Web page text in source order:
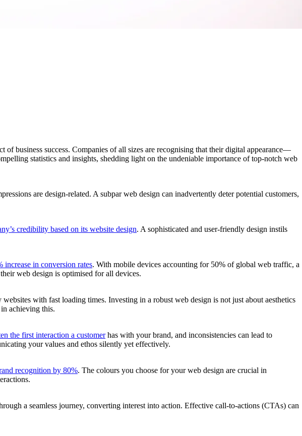
of business success. Companies of all sizes are recognising that their digital appearance—
statistics and insights, shedding light on the undeniable importance of top-notch web
are design-related. A subpar web design can inadvertently deter potential customers,
credibility based on its website design. A sophisticated and user-friendly design instils
increase in conversion rates. With mobile devices accounting for 50% of global web traffic, a
web design is optimised for all devices.
with fast loading times. Investing in a robust web design is not just about aesthetics
achieving this.
the first interaction a customerhas with your brand, and inconsistencies can lead to
your values and ethos silently yet effectively.
recognition by 80%. The colours you choose for your web design are crucial in
a seamless journey, converting interest into action. Effective call-to-actions (CTAs) can